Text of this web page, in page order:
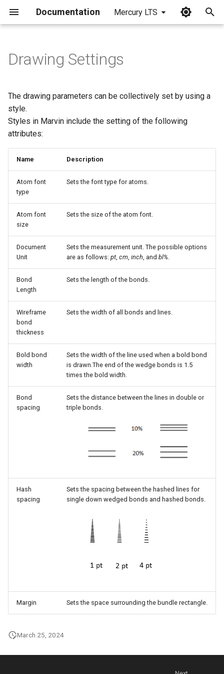
Documentation Mercury LTS
i
a
e
r
Drawing Settings
The drawing parameters can be collectively set by using a
style.
Styles in Marvin include the setting of the following
attributes:
Name Description
Atom font
type
Sets the font type for atoms.
Atom font
size
Sets the size of the atom font.
Document
Unit
Sets the measurement unit. The possible options
are as follows: pt, cm, inch, and bl%.
Bond
Length
Sets the length of the bonds.
Wireframe
bond
thickness
Sets the width of all bonds and lines.
Bold bond
width
Sets the width of the line used when a bold bond
is drawn.The end of the wedge bonds is 1.5
times the bold width.
Bond
spacing
Sets the distance between the lines in double or
triple bonds.
Hash
spacing
Sets the spacing between the hashed lines for
single down wedged bonds and hashed bonds.
Margin Sets the space surrounding the bundle rectangle.
March 25, 2024